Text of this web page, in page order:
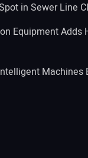
in Sewer Line
Equipment Adds
Machines